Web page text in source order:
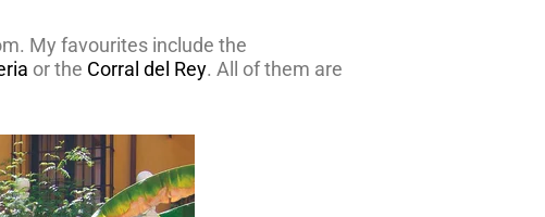
My favourites include the
or the Corral del Rey. All of them are